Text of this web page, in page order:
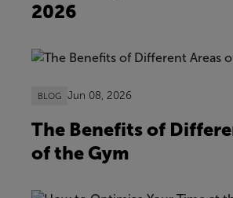
2026
BLOG Jun 08, 2026
The Benefits of
of the Gym